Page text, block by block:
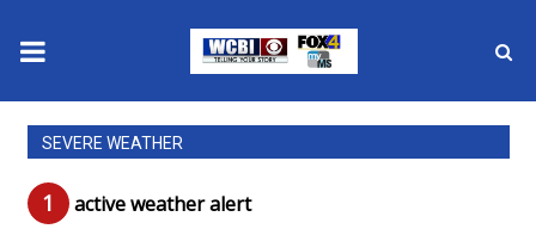
News
2025 Municipal Elections
SEVERE WEATHER
1 active weather alert